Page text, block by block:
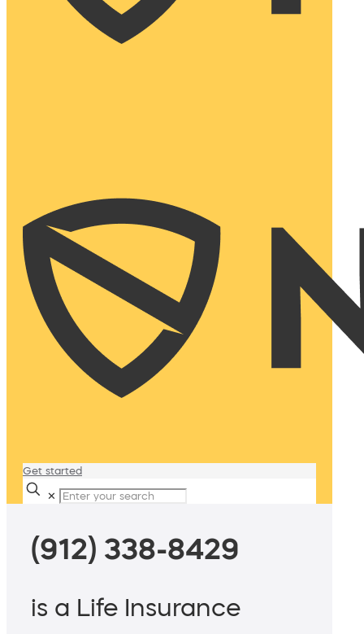
Get started
✕
(912) 338-8429
is a Life Insurance